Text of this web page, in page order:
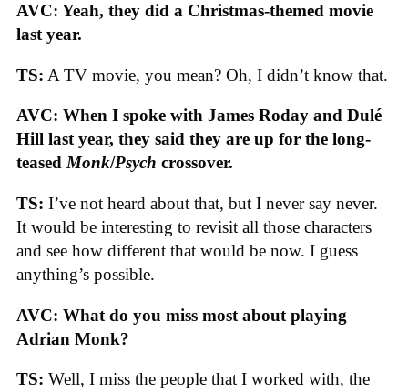
AVC: Yeah, they did a Christmas-themed movie
last year.
TS: A TV movie, you mean? Oh, I didn’t know that.
AVC: When I spoke with James Roday and Dulé
Hill last year, they said they are up for the long-
teasedMonk/Psych crossover.
TS: I’ve not heard about that, but I never say never.
It would be interesting to revisit all those characters
and see how different that would be now. I guess
anything’s possible.
AVC: What do you miss most about playing
Adrian Monk?
TS: Well, I miss the people that I worked with, the